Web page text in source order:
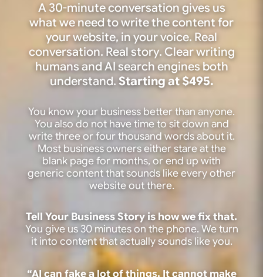
A 30-minute conversation gives us
what we need to write the content for
your website, in your voice. Real
conversation. Real story. Clear writing
humans and AI search engines both
understand. Starting at $495.
You know your business better than anyone.
You also do not have time to sit down and
write three or four thousand words about it.
Most business owners either stare at the
blank page for months, or end up with
generic content that sounds like every other
website out there.
Tell Your Business Story is how we fix that.
You give us 30 minutes on the phone. We turn
it into content that actually sounds like you.
“AI can fake a lot of things. It cannot make